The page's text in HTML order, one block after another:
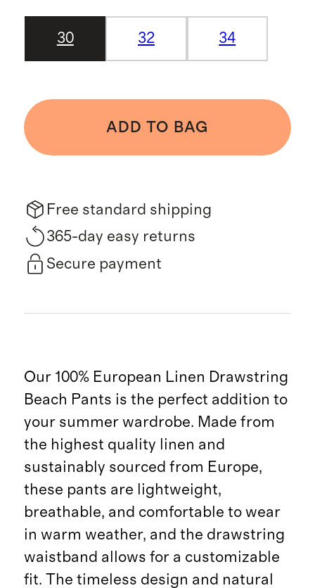
30 32 34
ADD TO BAG
Free standard shipping
365-day easy returns
Secure payment
Our 100% European Linen Drawstring
Beach Pants is the perfect addition to
your summer wardrobe. Made from
the highest quality linen and
sustainably sourced from Europe,
these pants are lightweight,
breathable, and comfortable to wear
in warm weather, and the drawstring
waistband allows for a customizable
fit. The timeless design and natural